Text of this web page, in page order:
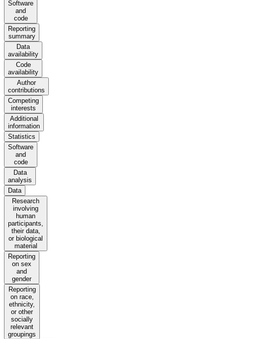
Software
and
code
Reporting
summary
Data
availability
Code
availability
Author
contributions
Competing
interests
Additional
information
Statistics
Software
and
code
Data
analysis
Data
Research
involving
human
participants,
their data,
or biological
material
Reporting
on sex
and
gender
Reporting
on race,
ethnicity,
or other
socially
relevant
groupings